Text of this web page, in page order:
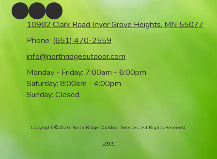
10982 Clark Road Inver Grove Heights, MN 55077
Phone: (651) 470-2559
info@northridgeoutdoor.com
Monday - Friday: 7:00am - 6:00pm
Saturday: 8:00am - 4:00pm
Sunday: Closed
Copyright ©2026 North Ridge Outdoor Services. All Rights Reserved.
Login